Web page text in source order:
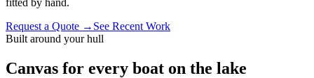
Request a Quote → See Recent Work
Built around your hull
Canvas for every boat on the lake